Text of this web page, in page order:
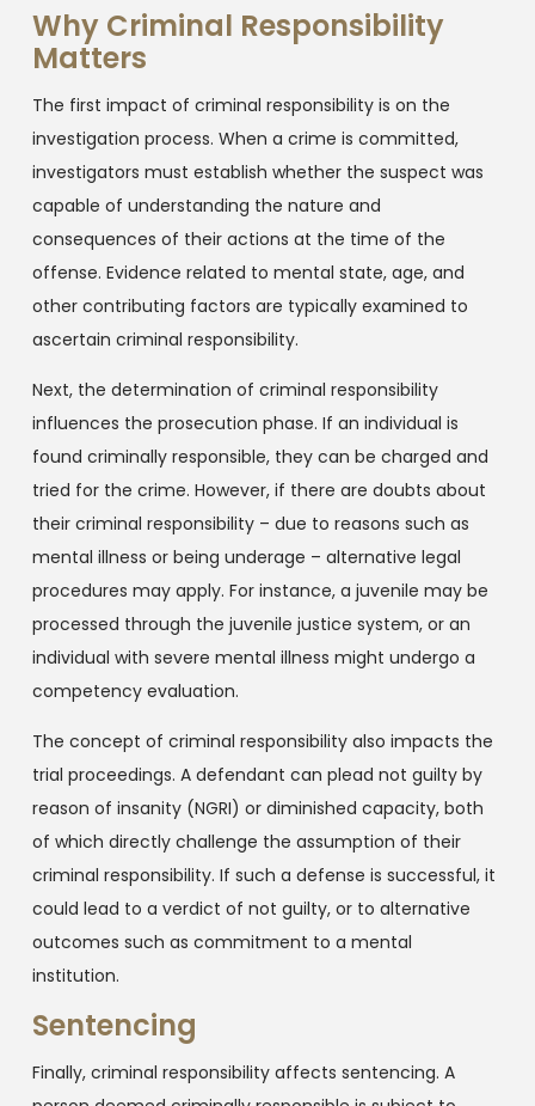
Why Criminal Responsibility
Matters
The first impact of criminal responsibility is on the
investigation process. When a crime is committed,
investigators must establish whether the suspect was
capable of understanding the nature and
consequences of their actions at the time of the
offense. Evidence related to mental state, age, and
other contributing factors are typically examined to
ascertain criminal responsibility.
Next, the determination of criminal responsibility
influences the prosecution phase. If an individual is
found criminally responsible, they can be charged and
tried for the crime. However, if there are doubts about
their criminal responsibility – due to reasons such as
mental illness or being underage – alternative legal
procedures may apply. For instance, a juvenile may be
processed through the juvenile justice system, or an
individual with severe mental illness might undergo a
competency evaluation.
The concept of criminal responsibility also impacts the
trial proceedings. A defendant can plead not guilty by
reason of insanity (NGRI) or diminished capacity, both
of which directly challenge the assumption of their
criminal responsibility. If such a defense is successful, it
could lead to a verdict of not guilty, or to alternative
outcomes such as commitment to a mental
institution.
Sentencing
Finally, criminal responsibility affects sentencing. A